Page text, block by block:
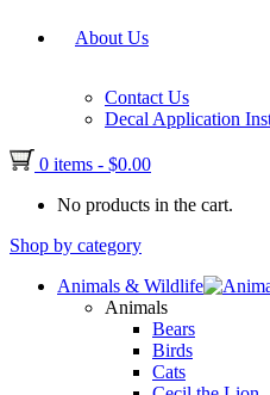
About Us
Contact Us
Decal Application
0 items - $0.00
No products in the cart.
Shop by category
Animals & Wildlife
Animals
Bears
Birds
Cats